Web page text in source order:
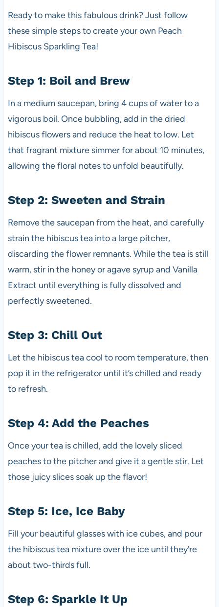
Ready to make this fabulous drink? Just follow
these simple steps to create your own Peach
Hibiscus Sparkling Tea!
Step 1: Boil and Brew
In a medium saucepan, bring 4 cups of water to a
vigorous boil. Once bubbling, add in the dried
hibiscus flowers and reduce the heat to low. Let
that fragrant mixture simmer for about 10 minutes,
allowing the floral notes to unfold beautifully.
Step 2: Sweeten and Strain
Remove the saucepan from the heat, and carefully
strain the hibiscus tea into a large pitcher,
discarding the flower remnants. While the tea is still
warm, stir in the honey or agave syrup and Vanilla
Extract until everything is fully dissolved and
perfectly sweetened.
Step 3: Chill Out
Let the hibiscus tea cool to room temperature, then
pop it in the refrigerator until it’s chilled and ready
to refresh.
Step 4: Add the Peaches
Once your tea is chilled, add the lovely sliced
peaches to the pitcher and give it a gentle stir. Let
those juicy slices soak up the flavor!
Step 5: Ice, Ice Baby
Fill your beautiful glasses with ice cubes, and pour
the hibiscus tea mixture over the ice until they’re
about two-thirds full.
Step 6: Sparkle It Up